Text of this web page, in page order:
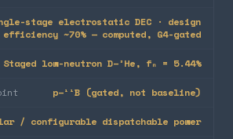
stage electrostatic DEC · design
efficiency ~70% — computed, G4-gated
Staged low-neutron D–³He, fₙ = 5.44%
p–¹¹B (gated, not baseline)
/ configurable dispatchable power